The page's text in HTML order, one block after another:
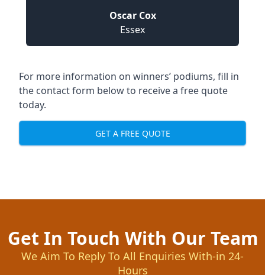
Oscar Cox
Essex
For more information on winners’ podiums, fill in
the contact form below to receive a free quote
today.
GET A FREE QUOTE
Get In Touch With Our Team
We Aim To Reply To All Enquiries With-in 24-
Hours